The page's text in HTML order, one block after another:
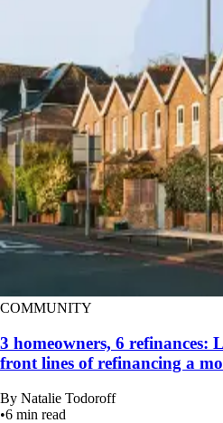
COMMUNITY
3 homeowners, 6 refinances:
front lines of refinancing a
By Natalie Todoroff
•6 min read